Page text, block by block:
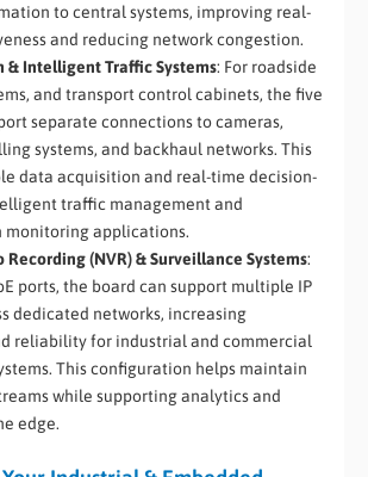
to central systems, improving real-
and reducing network congestion.
& Intelligent Traffic Systems: For roadside
and transport control cabinets, the five
separate connections to cameras,
systems, and backhaul networks. This
data acquisition and real-time decision-
traffic management and
applications.
Recording (NVR) & Surveillance Systems:
ports, the board can support multiple IP
dedicated networks, increasing
reliability for industrial and commercial
This configuration helps maintain
while supporting analytics and
edge.